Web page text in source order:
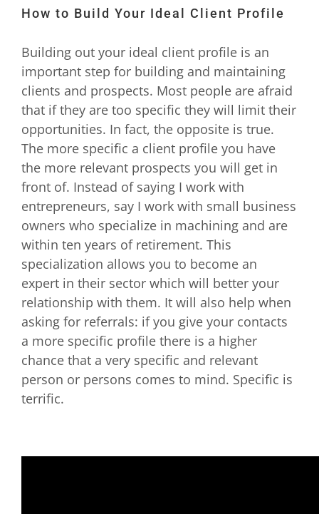
How to Build Your Ideal Client Profile
Building out your ideal client profile is an
important step for building and maintaining
clients and prospects. Most people are afraid
that if they are too specific they will limit their
opportunities. In fact, the opposite is true.
The more specific a client profile you have
the more relevant prospects you will get in
front of. Instead of saying I work with
entrepreneurs, say I work with small business
owners who specialize in machining and are
within ten years of retirement. This
specialization allows you to become an
expert in their sector which will better your
relationship with them. It will also help when
asking for referrals: if you give your contacts
a more specific profile there is a higher
chance that a very specific and relevant
person or persons comes to mind. Specific is
terrific.